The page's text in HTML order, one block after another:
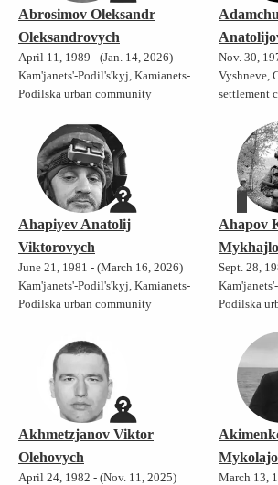
Abrosimov Oleksandr
Oleksandrovych
April 11, 1989 - (Jan. 14, 2026)
Kam'janets'-Podil's'kyj, Kamianets-
Podilska urban community
Nov. 30,
Vyshneve,
settlement
Ahapiyev Anatolij
Viktorovych
June 21, 1981 - (March 16, 2026)
Kam'janets'-Podil's'kyj, Kamianets-
Podilska urban community
Ahapov
Sept. 28,
Podilska
Akhmetzjanov Viktor
Olehovych
April 24, 1982 - (Nov. 11, 2025)
March 13,